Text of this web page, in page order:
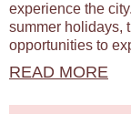
experience the
summer holidays,
opportunities to
READ MORE